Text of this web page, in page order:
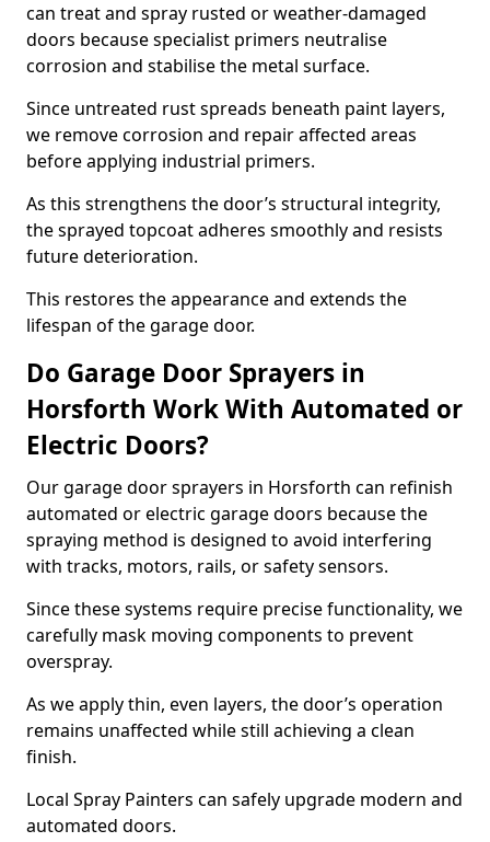
can treat and spray rusted or weather-damaged
doors because specialist primers neutralise
corrosion and stabilise the metal surface.
Since untreated rust spreads beneath paint layers,
we remove corrosion and repair affected areas
before applying industrial primers.
As this strengthens the door’s structural integrity,
the sprayed topcoat adheres smoothly and resists
future deterioration.
This restores the appearance and extends the
lifespan of the garage door.
Do Garage Door Sprayers in
Horsforth Work With Automated or
Electric Doors?
Our garage door sprayers in Horsforth can refinish
automated or electric garage doors because the
spraying method is designed to avoid interfering
with tracks, motors, rails, or safety sensors.
Since these systems require precise functionality, we
carefully mask moving components to prevent
overspray.
As we apply thin, even layers, the door’s operation
remains unaffected while still achieving a clean
finish.
Local Spray Painters can safely upgrade modern and
automated doors.